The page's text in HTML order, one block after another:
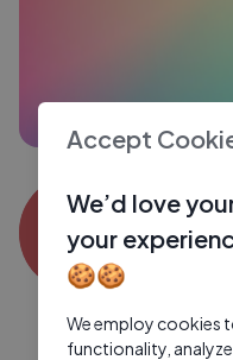
AA 0
All Videos
Accept
We’d love
your
🍪🍪
We employ cookies
functionality,